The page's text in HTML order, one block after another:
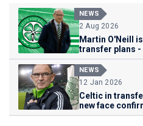
NEWS
2 Aug 2026
Martin O'Neill
transfer plans -
NEWS
12 Jan 2026
Celtic in
new face